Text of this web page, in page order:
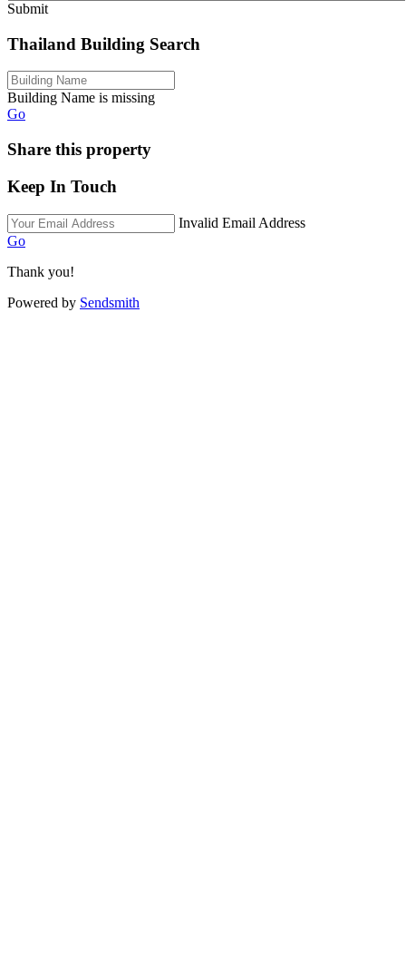
Submit
Thailand Building Search
Building Name is missing
Go
Share this property
Keep In Touch
Invalid Email Address
Go
Thank you!
Powered by Sendsmith